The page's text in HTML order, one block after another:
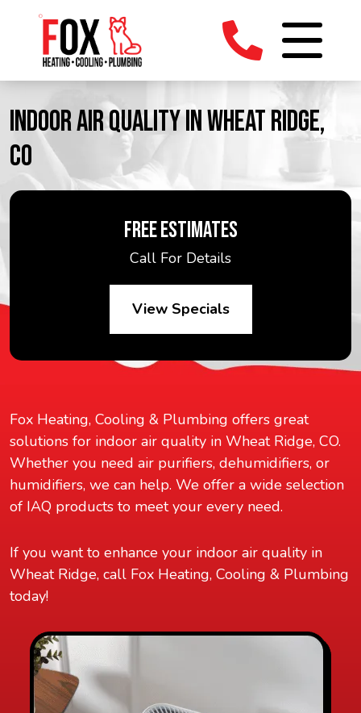
INDOOR AIR QUALITY IN WHEAT RIDGE,
CO
FREE ESTIMATES
Call For Details
View Specials
Fox Heating, Cooling & Plumbing offers great
solutions for indoor air quality in Wheat Ridge, CO.
Whether you need air purifiers, dehumidifiers, or
humidifiers, we can help. We offer a wide selection
of IAQ products to meet your every need.
If you want to enhance your indoor air quality in
Wheat Ridge, call Fox Heating, Cooling & Plumbing
today!